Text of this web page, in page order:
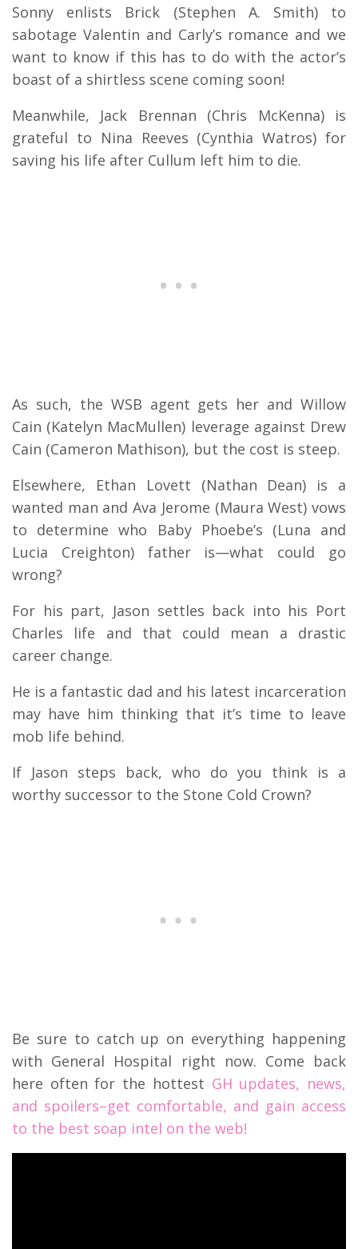
Sonny enlists Brick (Stephen A. Smith) to
sabotage Valentin and Carly’s romance and we
want to know if this has to do with the actor’s
boast of a shirtless scene coming soon!
Meanwhile, Jack Brennan (Chris McKenna) is
grateful to Nina Reeves (Cynthia Watros) for
saving his life after Cullum left him to die.
As such, the WSB agent gets her and Willow
Cain (Katelyn MacMullen) leverage against Drew
Cain (Cameron Mathison), but the cost is steep.
Elsewhere, Ethan Lovett (Nathan Dean) is a
wanted man and Ava Jerome (Maura West) vows
to determine who Baby Phoebe’s (Luna and
Lucia Creighton) father is—what could go
wrong?
For his part, Jason settles back into his Port
Charles life and that could mean a drastic
career change.
He is a fantastic dad and his latest incarceration
may have him thinking that it’s time to leave
mob life behind.
If Jason steps back, who do you think is a
worthy successor to the Stone Cold Crown?
Be sure to catch up on everything happening
with General Hospital right now. Come back
here often for the hottest GH updates, news,
and spoilers–get comfortable, and gain access
to the best soap intel on the web!